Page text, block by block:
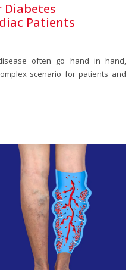
Diabetes
Patients
often go hand in hand,
scenario for patients and